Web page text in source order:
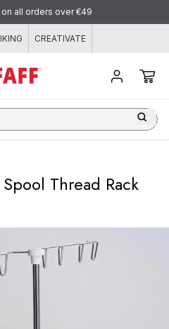
content
all orders over €49
CREATIVATE
Thread Rack